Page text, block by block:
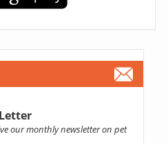
our monthly newsletter on pet